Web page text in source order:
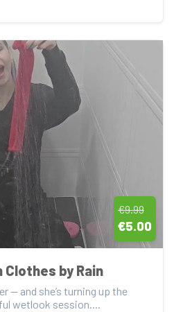
€9.99
€5.00
Clothes by Rain
— and she’s turning up the
wetlook session....